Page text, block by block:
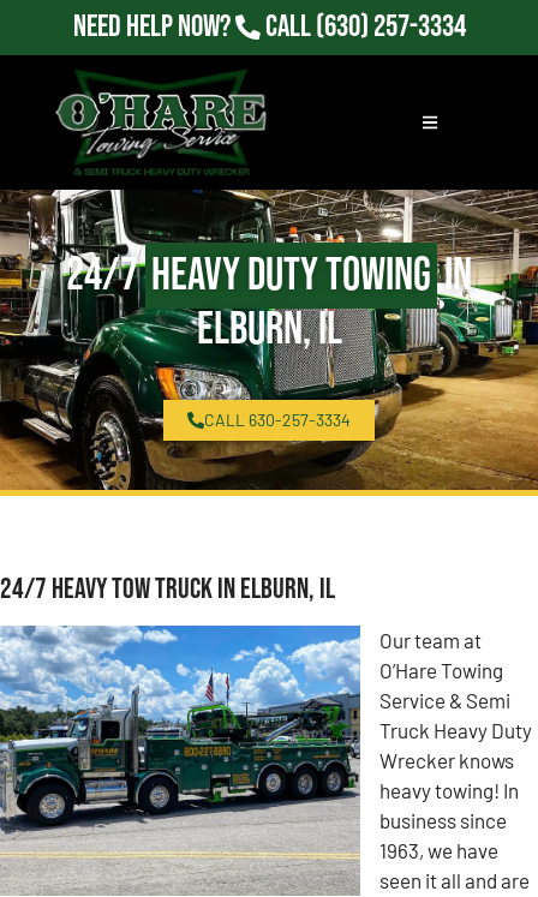
Need Help Now? Call(630) 257-3334
24/7Heavy Duty Towingin
Elburn, IL
CALL 630-257-3334
24/7 Heavy Tow Truck in Elburn, IL
Our team at
O’Hare Towing
Service & Semi
Truck Heavy Duty
Wrecker knows
heavy towing! In
business since
1963, we have
seen it all and are